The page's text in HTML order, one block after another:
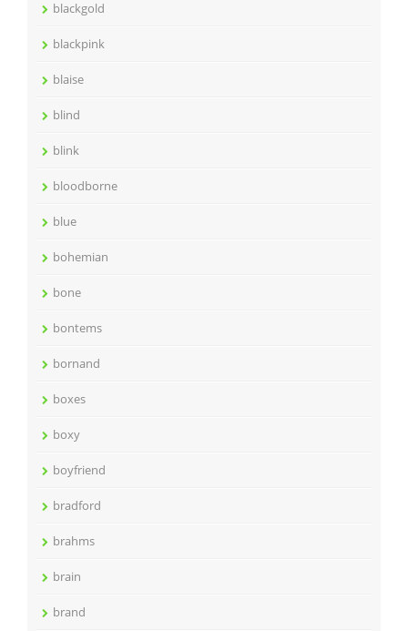
blackgold
blackpink
blaise
blind
blink
bloodborne
blue
bohemian
bone
bontems
bornand
boxes
boxy
boyfriend
bradford
brahms
brain
brand